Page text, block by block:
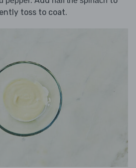
toss to coat.